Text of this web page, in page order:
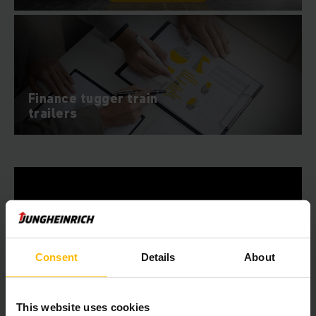
Consent Details About
This website uses cookies
Finance tugger train
trailers